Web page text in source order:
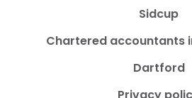
Sidcup
Chartered accountants
Dartford